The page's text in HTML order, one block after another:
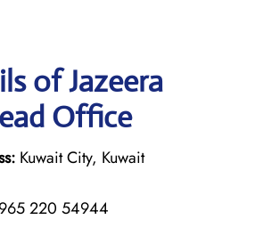
of Jazeera
Office
Kuwait City, Kuwait
220 54944